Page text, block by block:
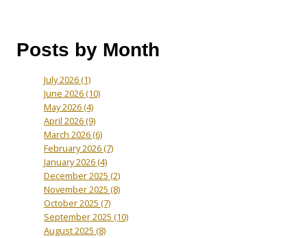
Posts by Month
July 2026(1)
June 2026(10)
May 2026(4)
April 2026(9)
March 2026(6)
February 2026(7)
January 2026(4)
December 2025 (2)
November 2025 (8)
October 2025 (7)
September 2025 (10)
August 2025 (8)